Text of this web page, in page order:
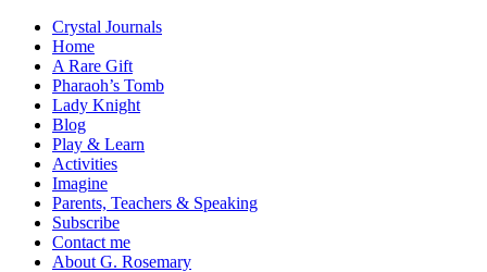
Crystal Journals
Home
A Rare Gift
Pharaoh’s Tomb
Lady Knight
Blog
Play & Learn
Activities
Imagine
Parents, Teachers & Speaking
Subscribe
Contact me
About G. Rosemary